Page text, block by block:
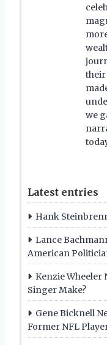
their
we
Latest entries
Hank
Lance
American
Kenzie Wheeler
Singer Make?
Gene Bicknell
Former NFL